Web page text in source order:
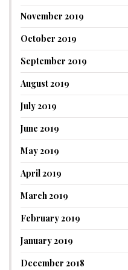
November 2019
October 2019
September 2019
August 2019
July 2019
June 2019
May 2019
April 2019
March 2019
February 2019
January 2019
December 2018